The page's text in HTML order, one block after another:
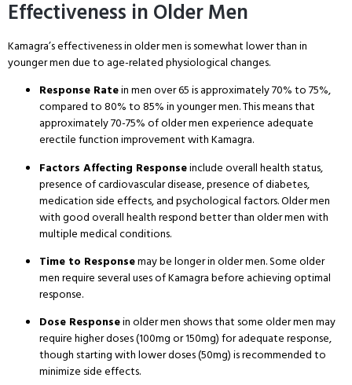
Effectiveness in Older Men
Kamagra’s effectiveness in older men is somewhat lower than in
younger men due to age-related physiological changes.
Response Ratein men over 65 is approximately 70% to 75%,
compared to 80% to 85% in younger men. This means that
approximately 70-75% of older men experience adequate
erectile function improvement with Kamagra.
Factors Affecting Responseinclude overall health status,
presence of cardiovascular disease, presence of diabetes,
medication side effects, and psychological factors. Older men
with good overall health respond better than older men with
multiple medical conditions.
Time to Responsemay be longer in older men. Some older
men require several uses of Kamagra before achieving optimal
response.
Dose Responsein older men shows that some older men may
require higher doses (100mg or 150mg) for adequate response,
though starting with lower doses (50mg) is recommended to
minimize side effects.